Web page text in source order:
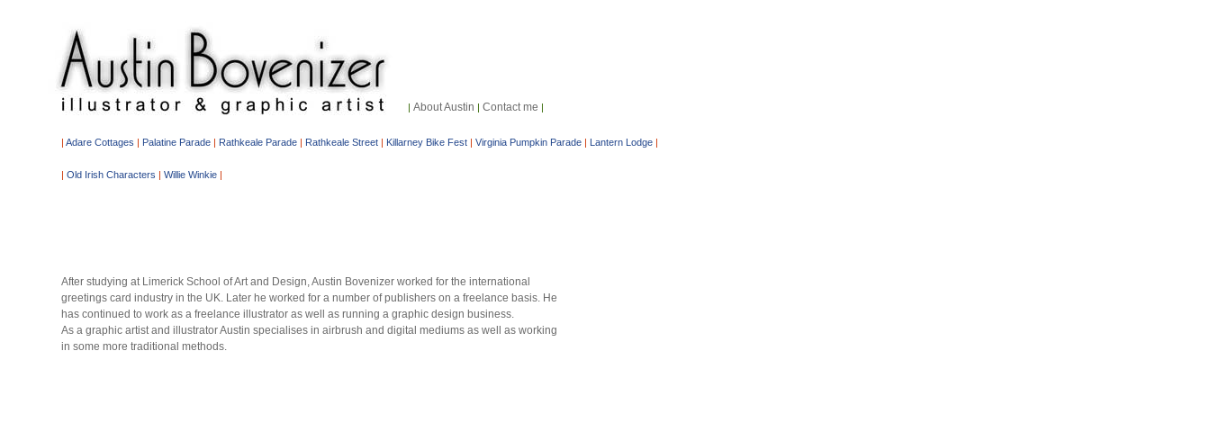
| About Austin | Contact me |
| Adare Cottages | Palatine Parade | Rathkeale Parade | Rathkeale Street | Killarney Bike Fest | Virginia Pumpkin Parade | Lantern Lodge |
| Old Irish Characters | Willie Winkie |
After studying at Limerick School of Art and Design, Austin Bovenizer worked for the international
greetings card industry in the UK. Later he worked for a number of publishers on a freelance basis. He
has continued to work as a freelance illustrator as well as running a graphic design business.
As a graphic artist and illustrator Austin specialises in airbrush and digital mediums as well as working
in some more traditional methods.